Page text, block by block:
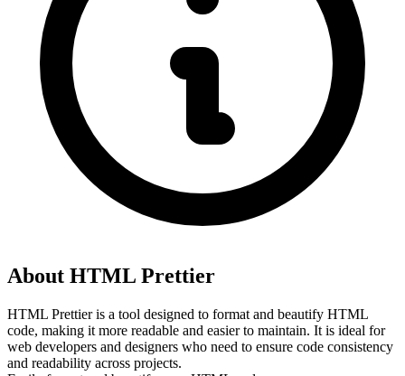
About HTML Prettier
HTML Prettier is a tool designed to format and beautify HTML
code, making it more readable and easier to maintain. It is ideal for
web developers and designers who need to ensure code consistency
and readability across projects.